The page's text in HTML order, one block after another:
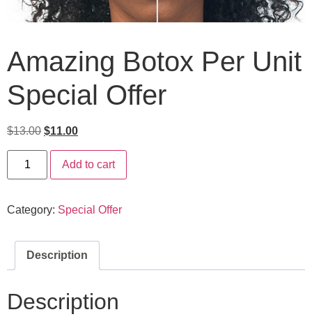
Amazing Botox Per Unit
Special Offer
$13.00 $11.00
Add to cart
Category: Special Offer
Description
Description